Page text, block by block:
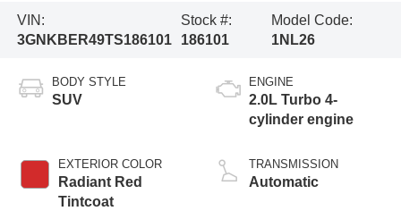
VIN:
3GNKBER49TS186101
Stock #:
186101
Model Code:
1NL26
BODY STYLE
SUV
EXTERIOR COLOR
Radiant Red
Tintcoat
ENGINE
2.0L Turbo 4-
cylinder engine
TRANSMISSION
Automatic